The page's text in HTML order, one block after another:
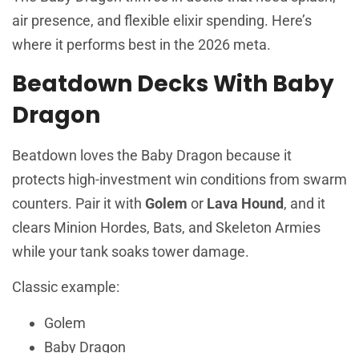
air presence, and flexible elixir spending. Here’s
where it performs best in the 2026 meta.
Beatdown Decks With Baby
Dragon
Beatdown loves the Baby Dragon because it
protects high-investment win conditions from swarm
counters. Pair it with Golem or Lava Hound, and it
clears Minion Hordes, Bats, and Skeleton Armies
while your tank soaks tower damage.
Classic example:
Golem
Baby Dragon